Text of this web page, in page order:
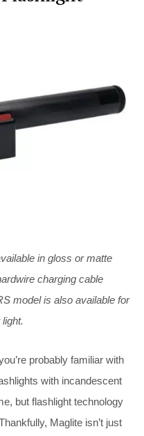
in gloss or matte
charging cable
model is also available for
probably familiar with
with incandescent
but flashlight technology
Maglite isn’t just